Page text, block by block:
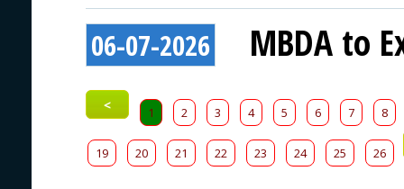
06-07-2026 MBDA to
< 1 2 3 4 5 6 7 8
19 20 21 22 23 24 25 26